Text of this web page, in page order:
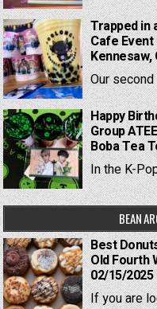
Trapped in
Cafe
Kennesaw,
Our second
Happy
Group
Boba Tea
In the K-
BEAN
Best
Old Fourth
02/15/2025
If you are